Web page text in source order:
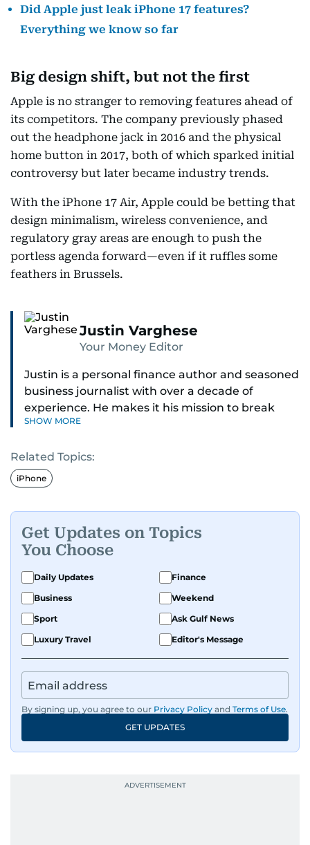
Did Apple just leak iPhone 17 features?
Everything we know so far
Big design shift, but not the first
Apple is no stranger to removing features ahead of
its competitors. The company previously phased
out the headphone jack in 2016 and the physical
home button in 2017, both of which sparked initial
controversy but later became industry trends.
With the iPhone 17 Air, Apple could be betting that
design minimalism, wireless convenience, and
regulatory gray areas are enough to push the
portless agenda forward—even if it ruffles some
feathers in Brussels.
Justin Varghese
Your Money Editor
Justin is a personal finance author and seasoned
business journalist with over a decade of
experience. He makes it his mission to break
down complex financial topics and make them
readers navigate today’s economy with
confidence.
where he was born and raised, Justin worked as
a Business Correspondent at Reuters, reporting
on equities and economic trends across both
the Middle East and Asia-Pacific regions.
SHOW MORE
Related Topics:
iPhone
Get Updates on Topics
You Choose
Daily Updates
Finance
Business
Weekend
Sport
Ask Gulf News
Luxury Travel
Editor's Message
By signing up, you agree to our Privacy Policy and Terms of Use.
GET UPDATES